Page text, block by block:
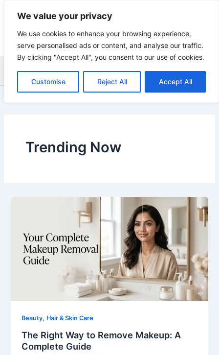
We value your privacy
We use cookies to enhance your browsing experience,
serve personalised ads or content, and analyse our traffic.
By clicking "Accept All", you consent to our use of cookies.
Customise Reject All Accept All
content
Trending Now
Beauty, Hair & Skin Care
The Right Way to Remove Makeup: A
Complete Guide